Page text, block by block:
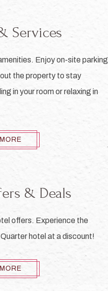
Services
Enjoy on-site parking
the property to stay
in your room or relaxing in
& Deals
offers. Experience the
hotel at a discount!